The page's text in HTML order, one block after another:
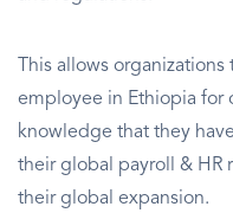
This allows
employee in Ethiopia for
knowledge that they
their global payroll & HR
their global expansion.